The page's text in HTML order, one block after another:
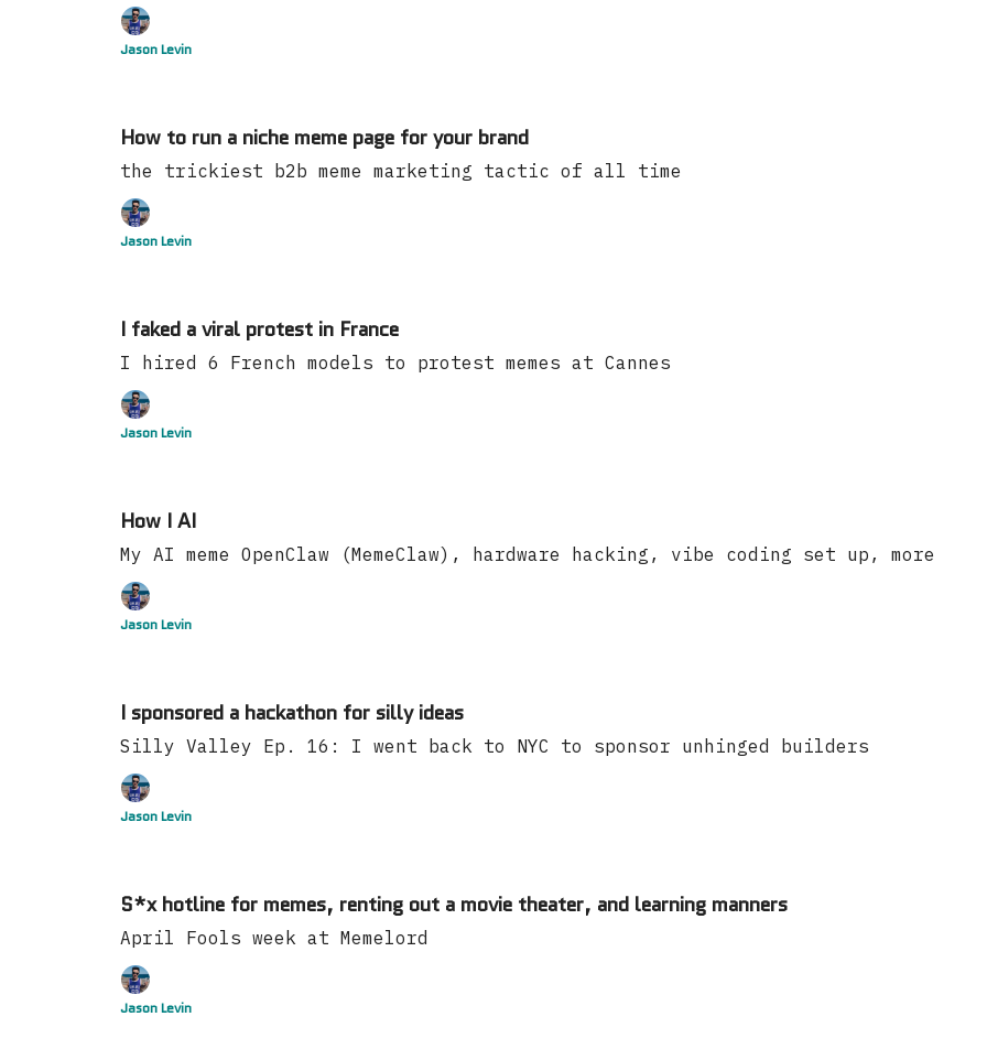
Jason Levin
How to run a niche meme page for your brand
the trickiest b2b meme marketing tactic of all time
Jason Levin
I faked a viral protest in France
I hired 6 French models to protest memes at Cannes
Jason Levin
How I AI
My AI meme OpenClaw (MemeClaw), hardware hacking, vibe coding set up, more
Jason Levin
I sponsored a hackathon for silly ideas
Silly Valley Ep. 16: I went back to NYC to sponsor unhinged builders
Jason Levin
S*x hotline for memes, renting out a movie theater, and learning manners
April Fools week at Memelord
Jason Levin